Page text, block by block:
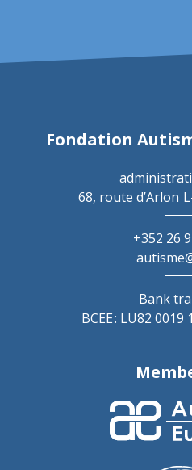
Fondation
68, route d’Arlon
+352 26
Bank
BCEE : LU82